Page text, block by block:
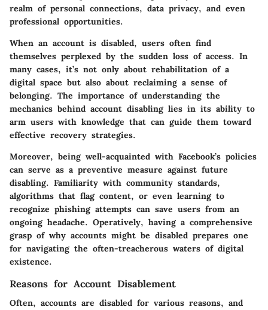
realm of personal connections, data privacy, and even
professional opportunities.
When an account is disabled, users often find
themselves perplexed by the sudden loss of access. In
many cases, it’s not only about rehabilitation of a
digital space but also about reclaiming a sense of
belonging. The importance of understanding the
mechanics behind account disabling lies in its ability to
arm users with knowledge that can guide them toward
effective recovery strategies.
Moreover, being well-acquainted with Facebook’s policies
can serve as a preventive measure against future
disabling. Familiarity with community standards,
algorithms that flag content, or even learning to
recognize phishing attempts can save users from an
ongoing headache. Operatively, having a comprehensive
grasp of why accounts might be disabled prepares one
for navigating the often-treacherous waters of digital
existence.
Reasons for Account Disablement
Often, accounts are disabled for various reasons, and